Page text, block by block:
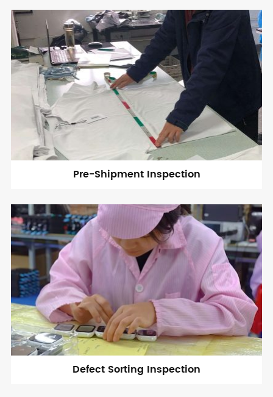
Pre-Shipment Inspection
Defect Sorting Inspection